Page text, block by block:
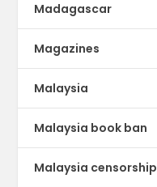
Madagascar
Magazines
Malaysia
Malaysia book ban
Malaysia censorship